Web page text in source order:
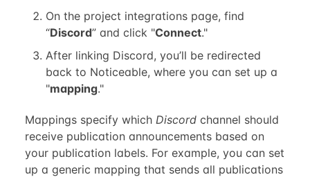
On the project integrations page, find
“Discord” and click "Connect."
After linking Discord, you’ll be redirected
back to Noticeable, where you can set up a
"mapping."
Mappings specify which Discordchannel should
receive publication announcements based on
your publication labels. For example, you can set
up a generic mapping that sends all publications